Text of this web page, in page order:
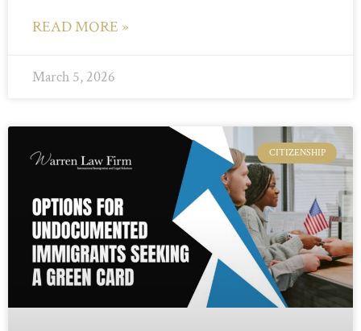
READ MORE »
March 5, 2026
CITIZENSHIP